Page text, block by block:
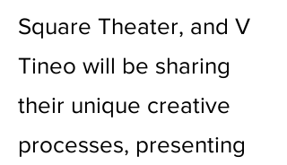
Square Theater, and V
Tineo will be sharing
their unique creative
processes, presenting